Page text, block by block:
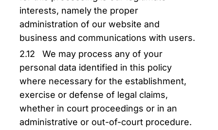
interests, namely the proper
administration of our website and
business and communications with users.
2.12 We may process any of your
personal data identified in this policy
where necessary for the establishment,
exercise or defense of legal claims,
whether in court proceedings or in an
administrative or out-of-court procedure.